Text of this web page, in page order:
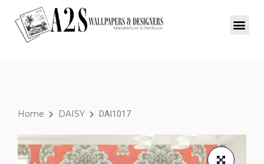
Home DAISY DAI1017